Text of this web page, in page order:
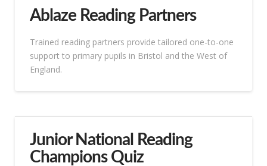
Ablaze Reading Partners
Trained reading partners provide tailored one-to-one
support to primary pupils in Bristol and the West of
England.
Junior National Reading
Champions Quiz